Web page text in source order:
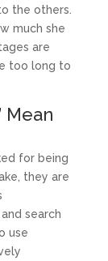
the others.
much she
are
too long to
Mean
for being
they are
search
use